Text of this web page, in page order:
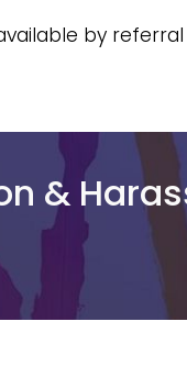
Skip
by
&